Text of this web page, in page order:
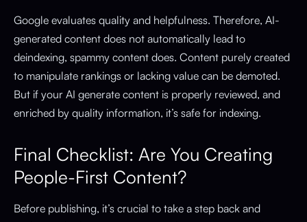
Google evaluates quality and helpfulness. Therefore, AI-
generated content does not automatically lead to
deindexing, spammy content does. Content purely created
to manipulate rankings or lacking value can be demoted.
But if your AI generate content is properly reviewed, and
enriched by quality information, it’s safe for indexing.
Final Checklist: Are You Creating
People-First Content?
Before publishing, it’s crucial to take a step back and